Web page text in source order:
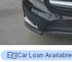
Car Loan Available